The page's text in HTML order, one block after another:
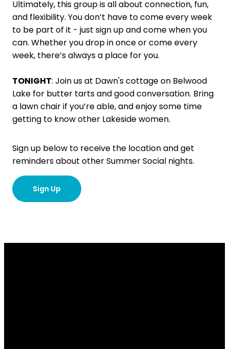
Ultimately, this group is all about connection, fun,
and flexibility. You don’t have to come every week
to be part of it - just sign up and come when you
can. Whether you drop in once or come every
week, there’s always a place for you.
TONIGHT: Join us at Dawn's cottage on Belwood
Lake for butter tarts and good conversation. Bring
a lawn chair if you’re able, and enjoy some time
getting to know other Lakeside women.
Sign up below to receive the location and get
reminders about other Summer Social nights.
Sign Up